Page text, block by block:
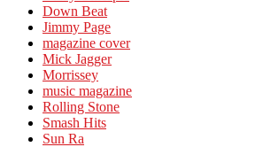
Down Beat
Jimmy Page
magazine cover
Mick Jagger
Morrissey
music magazine
Rolling Stone
Smash Hits
Sun Ra